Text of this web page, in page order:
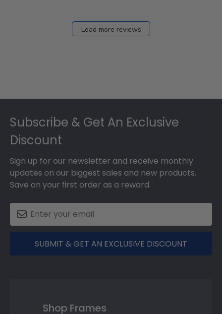
Load more reviews
Subscribe & Get An Exclusive
Discount
Sign up for our newsletter and receive monthly
updates on our biggest sales and new products.
Save on your first order as a reward.
SUBMIT & GET AN EXCLUSIVE DISCOUNT
Shop Frames